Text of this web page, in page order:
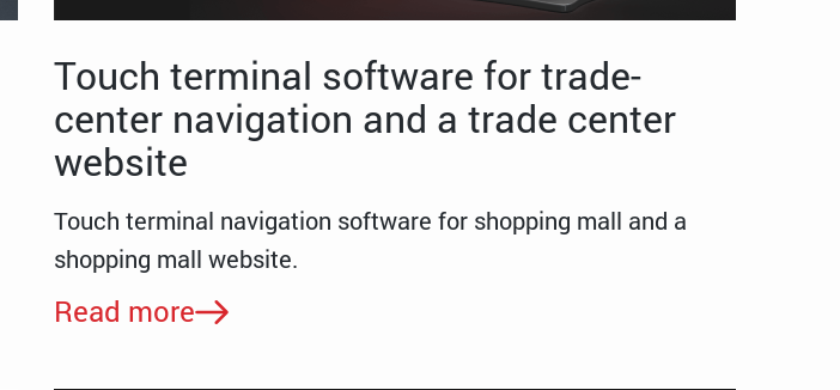
Touch terminal software for trade-
center navigation and a trade center
website
Touch terminal navigation software for shopping mall and a
shopping mall website.
Read more